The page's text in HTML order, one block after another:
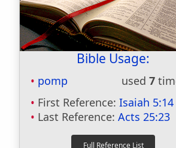
Bible Usage:
pomp used 7
First Reference: Isaiah 5:14
Last Reference: Acts 25:23